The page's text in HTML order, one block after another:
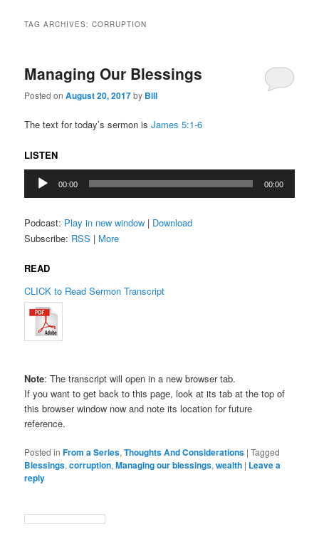
TAG ARCHIVES:CORRUPTION
Managing Our Blessings
Posted onAugust 20, 2017by Bill
The text for today’s sermon isJames 5:1-6
LISTEN
Audio
Player
00:00 00:00
Podcast: Play in new window | Download
Subscribe: RSS | More
READ
CLICK to Read Sermon Transcript
Note: The transcript will open in a new browser tab.
If you want to get back to this page, look at its tab at the top of
this browser window now and note its location for future
reference.
Posted in From a Series,Thoughts And Considerations |Tagged
Blessings,corruption,Managing our blessings,wealth | Leave a
reply